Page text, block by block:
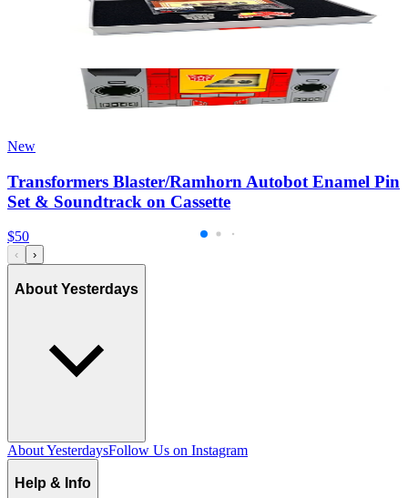
New
Transformers Blaster/Ramhorn Autobot Enamel Pin
Set & Soundtrack on Cassette
$50
‹ ›
About Yesterdays
About YesterdaysFollow Us on Instagram
Help & Info